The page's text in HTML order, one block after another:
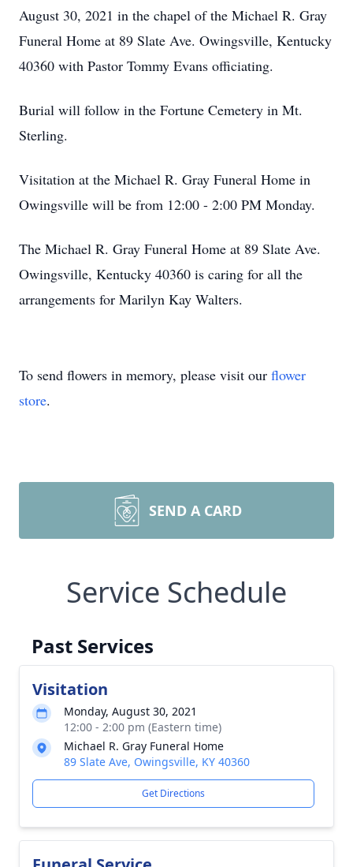
August 30, 2021 in the chapel of the Michael R. Gray
Funeral Home at 89 Slate Ave. Owingsville, Kentucky
40360 with Pastor Tommy Evans officiating.
Burial will follow in the Fortune Cemetery in Mt.
Sterling.
Visitation at the Michael R. Gray Funeral Home in
Owingsville will be from 12:00 - 2:00 PM Monday.
The Michael R. Gray Funeral Home at 89 Slate Ave.
Owingsville, Kentucky 40360 is caring for all the
arrangements for Marilyn Kay Walters.
To send flowers in memory, please visit our flower
store.
SEND A CARD
Service Schedule
Past Services
Visitation
Monday, August 30, 2021
12:00 - 2:00 pm (Eastern time)
Michael R. Gray Funeral Home
89 Slate Ave, Owingsville, KY 40360
Get Directions